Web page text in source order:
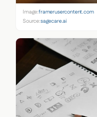
Image:framerusercontent.com
Source:sagecare.ai